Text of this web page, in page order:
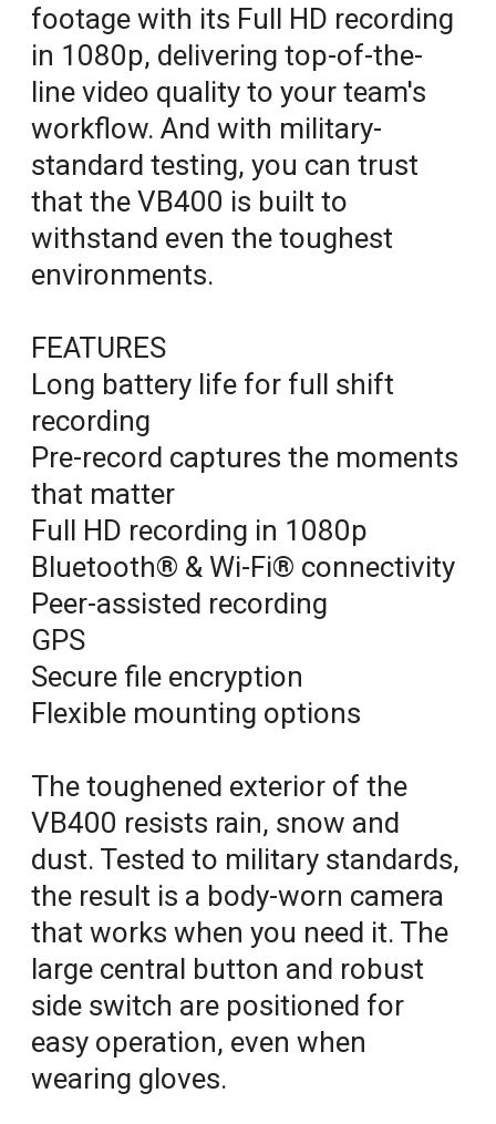
footage with its Full HD recording
in 1080p, delivering top-of-the-
line video quality to your team's
workflow. And with military-
standard testing, you can trust
that the VB400 is built to
withstand even the toughest
environments.
FEATURES
Long battery life for full shift
recording
Pre-record captures the moments
that matter
Full HD recording in 1080p
Bluetooth® & Wi-Fi® connectivity
Peer-assisted recording
GPS
Secure file encryption
Flexible mounting options
The toughened exterior of the
VB400 resists rain, snow and
dust. Tested to military standards,
the result is a body-worn camera
that works when you need it. The
large central button and robust
side switch are positioned for
easy operation, even when
wearing gloves.